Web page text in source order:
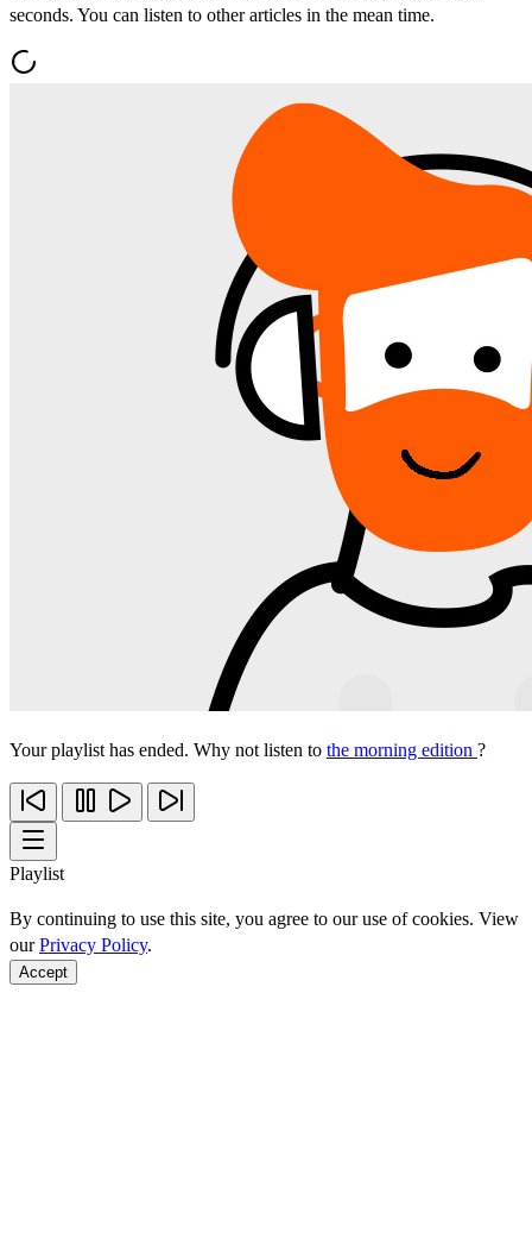
seconds. You can listen to other articles in the mean time.
Your playlist has ended. Why not listen to the morning edition ?
Playlist
By continuing to use this site, you agree to our use of cookies. View
ourPrivacy Policy.
Accept